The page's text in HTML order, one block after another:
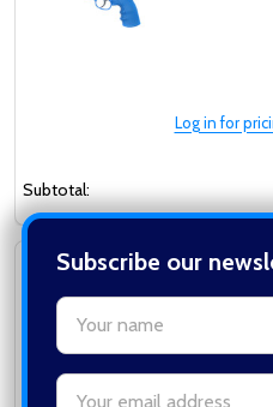
Subscribe our
settings.first_name
Email
Log in for
Subtotal:
Well G296C
WELL